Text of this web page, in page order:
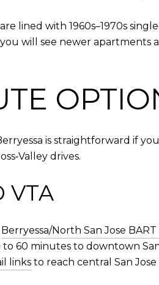
lined with 1960s–1970s
will see newer apartments
is straightforward if
drives.
VTA
Berryessa/North San Jose
60 minutes to downtown
links to reach central San